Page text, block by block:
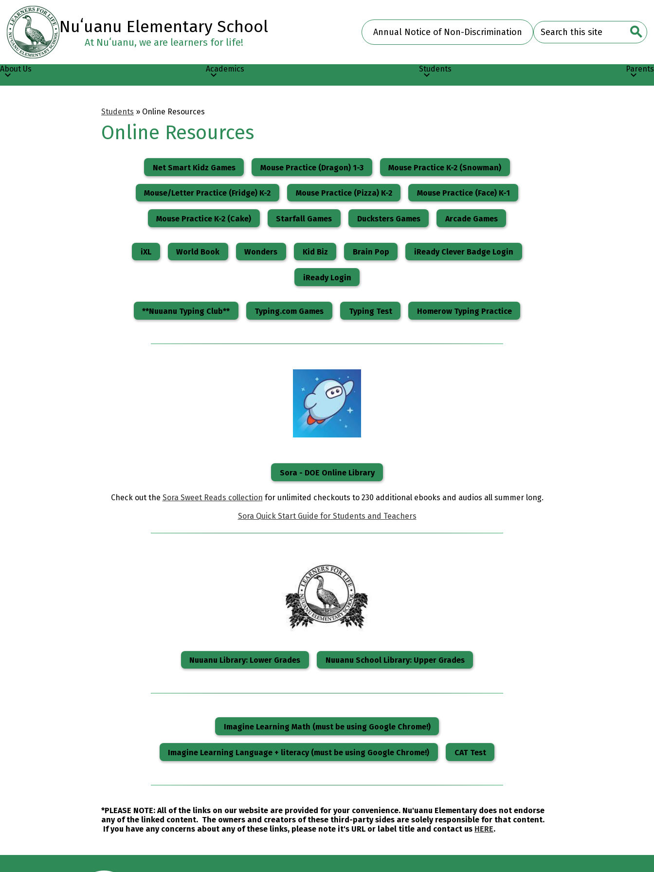
Skip
main
content
Nuʻuanu Elementary School
At Nuʻuanu, we are learners for life!
About Us Academics Students Parents
Header
ButtonAnnual Notice of Non-Discrimination
Search
Students » Online Resources
Online Resources
Net Smart Kidz Games Mouse Practice (Dragon) 1-3 Mouse Practice K-2 (Snowman)
Mouse/Letter Practice (Fridge) K-2 Mouse Practice (Pizza) K-2 Mouse Practice (Face) K-1
Mouse Practice K-2 (Cake) Starfall Games Ducksters Games Arcade Games
iXL World Book Wonders Kid Biz Brain Pop iReady Clever Badge Login
iReady Login
**Nuuanu Typing Club** Typing.com Games Typing Test Homerow Typing Practice
Sora - DOE Online Library
​Check out the Sora Sweet Reads collection for unlimited checkouts to 230 additional ebooks and audios all summer long.
Sora Quick Start Guide for Students and Teachers
Nuuanu Library: Lower Grades Nuuanu School Library: Upper Grades
Imagine Learning Math (must be using Google Chrome!)
Imagine Learning Language + literacy (must be using Google Chrome!) CAT Test
*PLEASE NOTE: All of the links on our website are provided for your convenience. Nu'uanu Elementary does not endorse
any of the linked content. The owners and creators of these third-party sides are solely responsible for that content.
If you have any concerns about any of these links, please note it's URL or label title and contact us HERE.